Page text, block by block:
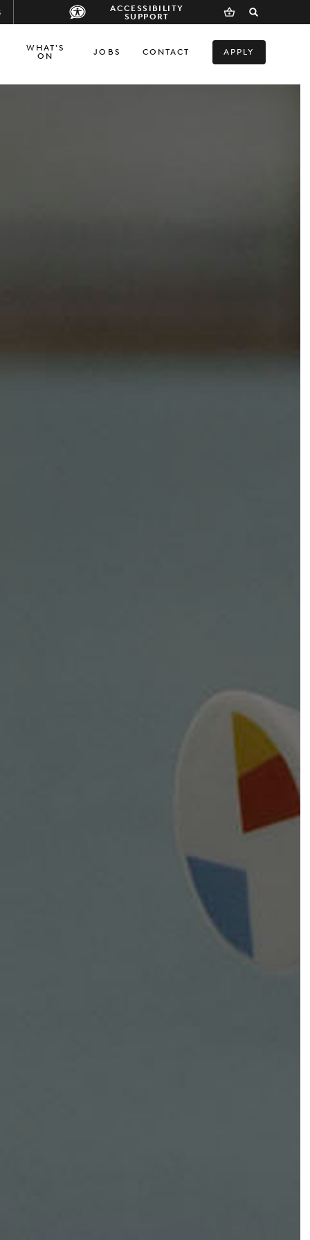
ACCESSIBILITY
SUPPORT
WHAT'S
ON
JOBS CONTACT APPLY